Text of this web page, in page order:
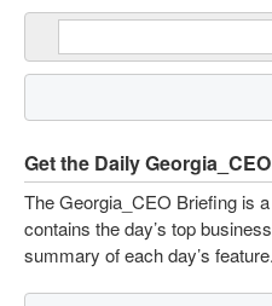
Get the Daily
The Georgia_CEO Briefing is
contains the day’s top
summary of each day’s feature.